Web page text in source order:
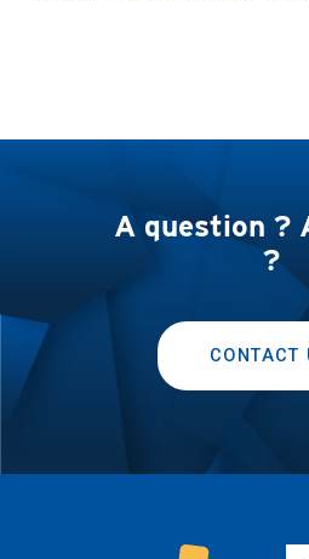
A question ?
?
CONTACT